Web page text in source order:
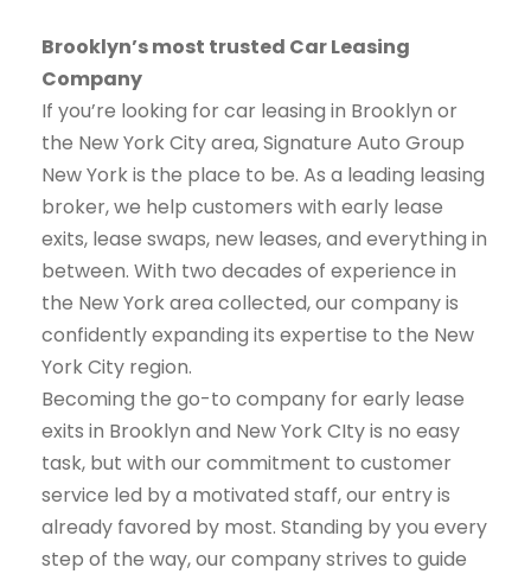
Brooklyn’s most trusted Car Leasing
Company
If you’re looking for car leasing in Brooklyn or
the New York City area, Signature Auto Group
New York is the place to be. As a leading leasing
broker, we help customers with early lease
exits, lease swaps, new leases, and everything in
between. With two decades of experience in
the New York area collected, our company is
confidently expanding its expertise to the New
York City region.
Becoming the go-to company for early lease
exits in Brooklyn and New York CIty is no easy
task, but with our commitment to customer
service led by a motivated staff, our entry is
already favored by most. Standing by you every
step of the way, our company strives to guide